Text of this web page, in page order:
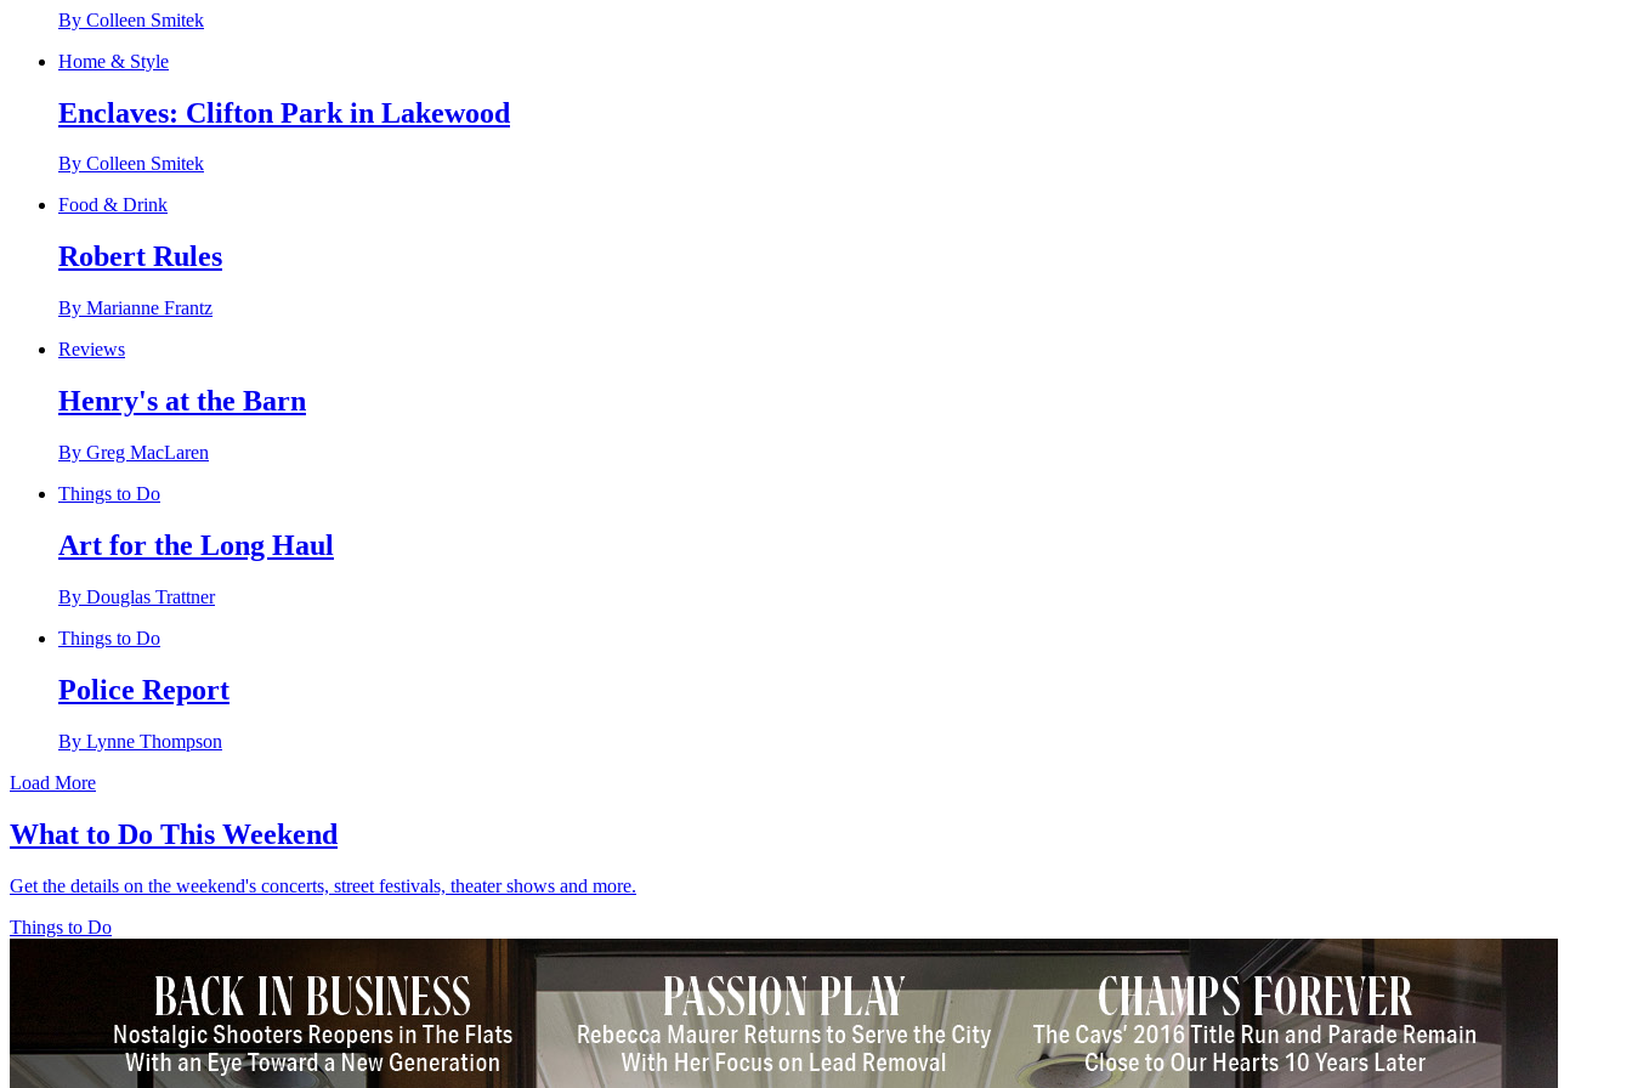
By Colleen Smitek
Home & Style
Enclaves: Clifton Park in Lakewood
By Colleen Smitek
Food & Drink
Robert Rules
By Marianne Frantz
Reviews
Henry's at the Barn
By Greg MacLaren
Things to Do
Art for the Long Haul
By Douglas Trattner
Things to Do
Police Report
By Lynne Thompson
Load More
What to Do This Weekend
Get the details on the weekend's concerts, street festivals, theater shows and more.
Things to Do